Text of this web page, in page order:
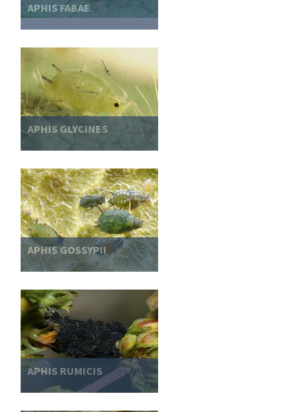
APHIS FABAE
APHIS GLYCINES
APHIS GOSSYPII
APHIS RUMICIS